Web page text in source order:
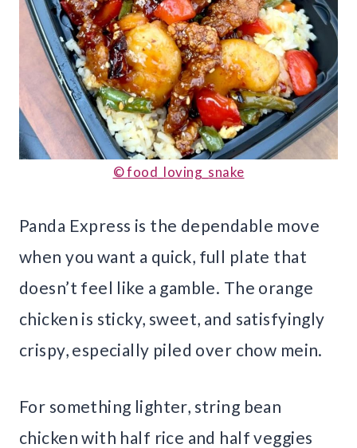
© food_loving_snake
Panda Express is the dependable move
when you want a quick, full plate that
doesn’t feel like a gamble. The orange
chicken is sticky, sweet, and satisfyingly
crispy, especially piled over chow mein.
For something lighter, string bean
chicken with half rice and half veggies